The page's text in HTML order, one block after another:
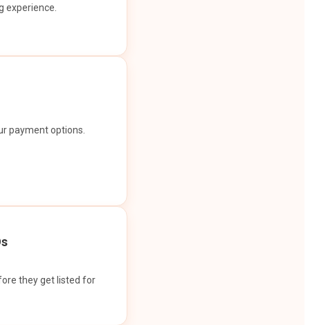
experience.
payment options.
they get listed for